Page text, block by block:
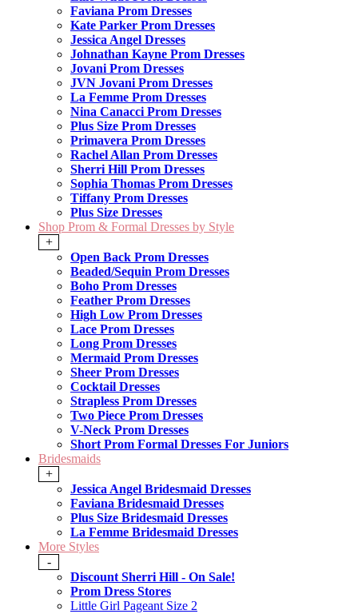
Faviana Prom Dresses
Kate Parker Prom Dresses
Jessica Angel Dresses
Johnathan Kayne Prom Dresses
Jovani Prom Dresses
JVN Jovani Prom Dresses
La Femme Prom Dresses
Nina Canacci Prom Dresses
Plus Size Prom Dresses
Primavera Prom Dresses
Rachel Allan Prom Dresses
Sherri Hill Prom Dresses
Sophia Thomas Prom Dresses
Tiffany Prom Dresses
Plus Size Dresses
Shop Prom & Formal Dresses by Style
+
Open Back Prom Dresses
Beaded/Sequin Prom Dresses
Boho Prom Dresses
Feather Prom Dresses
High Low Prom Dresses
Lace Prom Dresses
Long Prom Dresses
Mermaid Prom Dresses
Sheer Prom Dresses
Cocktail Dresses
Strapless Prom Dresses
Two Piece Prom Dresses
V-Neck Prom Dresses
Short Prom Formal Dresses For Juniors
Bridesmaids
+
Jessica Angel Bridesmaid Dresses
Faviana Bridesmaid Dresses
Plus Size Bridesmaid Dresses
La Femme Bridesmaid Dresses
More Styles
-
Discount Sherri Hill - On Sale!
Prom Dress Stores
Little Girl Pageant Size 2